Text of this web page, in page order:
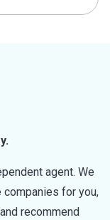
agent. We
companies for you,
recommend